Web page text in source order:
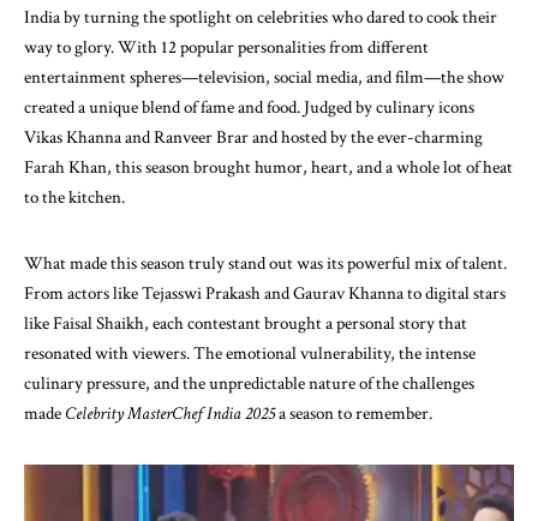
India by turning the spotlight on celebrities who dared to cook their
way to glory. With 12 popular personalities from different
entertainment spheres—television, social media, and film—the show
created a unique blend of fame and food. Judged by culinary icons
Vikas Khanna and Ranveer Brar and hosted by the ever-charming
Farah Khan, this season brought humor, heart, and a whole lot of heat
to the kitchen.
What made this season truly stand out was its powerful mix of talent.
From actors like Tejasswi Prakash and Gaurav Khanna to digital stars
like Faisal Shaikh, each contestant brought a personal story that
resonated with viewers. The emotional vulnerability, the intense
culinary pressure, and the unpredictable nature of the challenges
made Celebrity MasterChef India 2025a season to remember.